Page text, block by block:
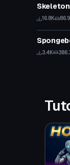
16.8K
VRChat
3.4K